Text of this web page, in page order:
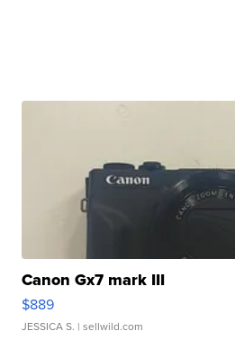
Canon Gx7 mark III
$889
JESSICA S. | sellwild.com